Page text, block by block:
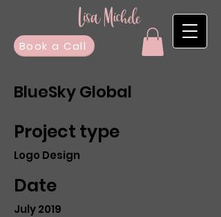
Book a Call
BlueSky Global
Project type
Logo Design
Date
July 2019